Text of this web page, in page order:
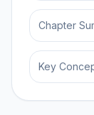
Chapter
Key